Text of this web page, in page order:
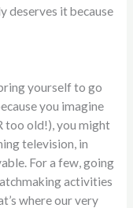
deserves it because
yourself to go
you imagine
too old!), you might
television, in
For a few, going
activities
where our very